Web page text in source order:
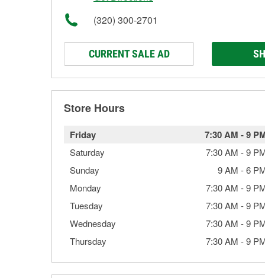
(320) 300-2701
CURRENT SALE AD
Store Hours
Friday 7:30 AM -9
Saturday 7:30 AM -9
Sunday
9 AM -6
Monday
7:30 AM -9
Tuesday
7:30 AM -9
Wednesday
7:30 AM -9
Thursday
7:30 AM -9